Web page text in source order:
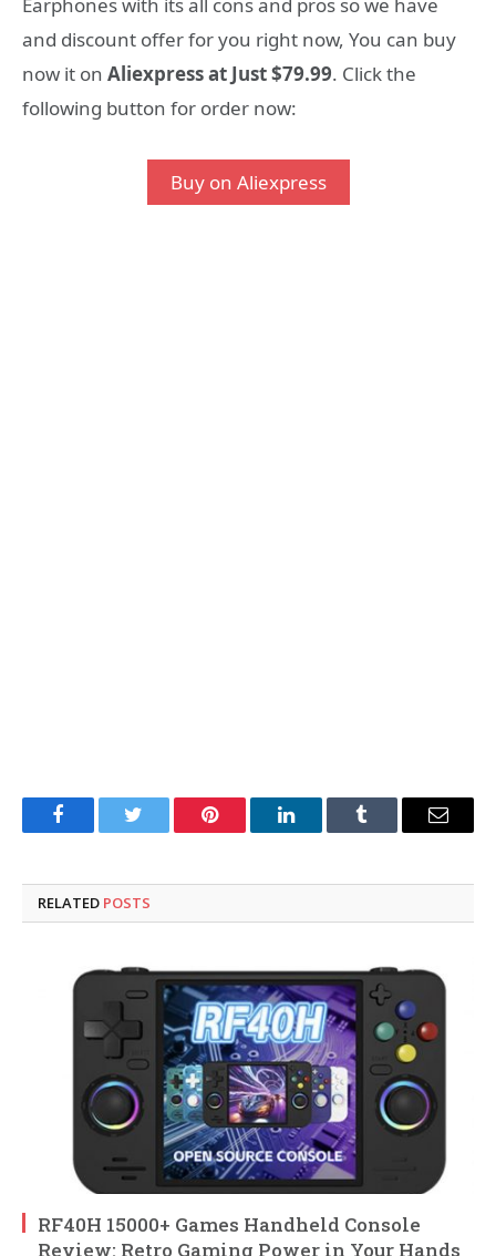
and discount offer for you right now, You can buy
now it on Aliexpress at Just $79.99. Click the
following button for order now:
Buy on Aliexpress
FacebookTwitter Pinterest LinkedInTumblr Email
RELATED POSTS
RF40H 15000+ Games Handheld Console
Review: Retro Gaming Power in Your Hands